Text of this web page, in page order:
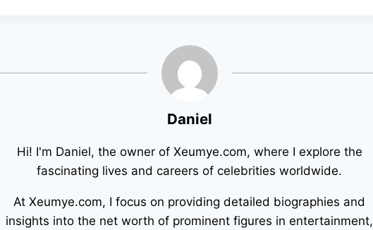
Daniel
Hi! I'm Daniel, the owner of Xeumye.com, where I explore the
fascinating lives and careers of celebrities worldwide.
At Xeumye.com, I focus on providing detailed biographies and
insights into the net worth of prominent figures in entertainment,